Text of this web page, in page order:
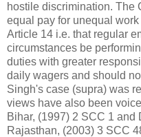
hostile discrimination. The
equal pay for unequal
Article 14 i.e. that regular
circumstances be
duties with greater
daily wagers and should
Singh's case (supra) was
views have also been
Bihar, (1997) 2 SCC 1 and
Rajasthan, (2003) 3 SCC